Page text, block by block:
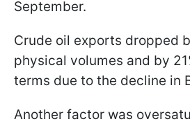
September.
Crude oil exports dropped
physical volumes and by
terms due to the decline in
Another factor was